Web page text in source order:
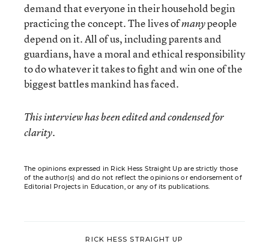
demand that everyone in their household begin
practicing the concept. The lives ofmanypeople
depend on it. All of us, including parents and
guardians, have a moral and ethical responsibility
to do whatever it takes to fight and win one of the
biggest battles mankind has faced.
This interview has been edited and condensed for
clarity.
The opinions expressed in Rick Hess Straight Up are strictly those
of the author(s) and do not reflect the opinions or endorsement of
Editorial Projects in Education, or any of its publications.
RICK HESS STRAIGHT UP